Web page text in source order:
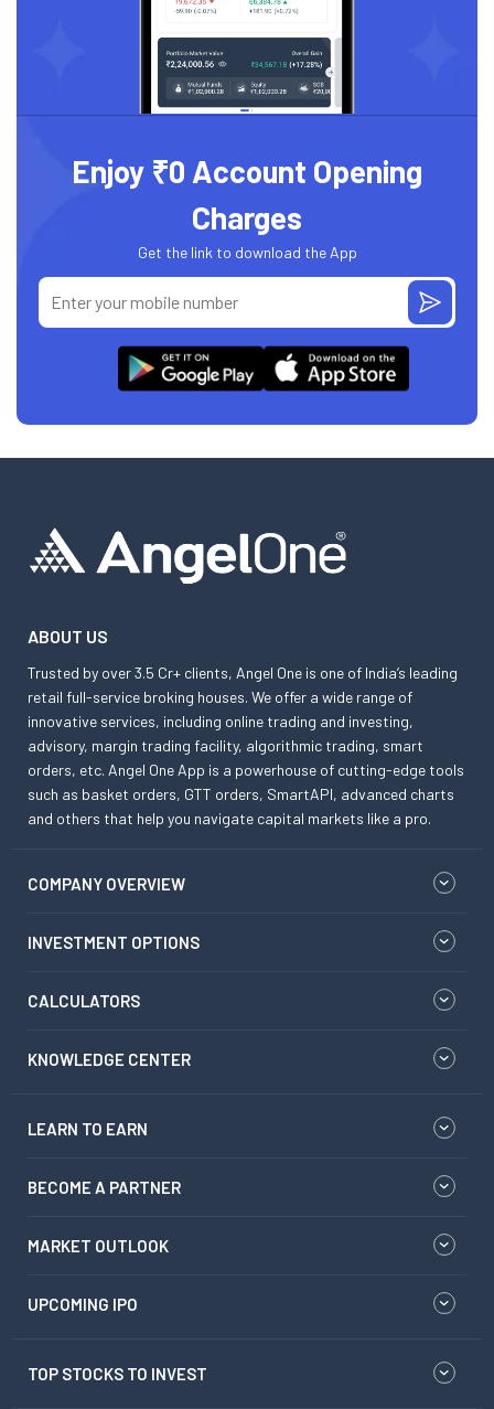
Enjoy ₹0 Account Opening
Charges
Get the link to download the App
ABOUT US
Trusted by over 3.5 Cr+ clients, Angel One is one of India’s leading
retail full-service broking houses. We offer a wide range of
innovative services, including online trading and investing,
advisory, margin trading facility, algorithmic trading, smart
orders, etc. Angel One App is a powerhouse of cutting-edge tools
such as basket orders, GTT orders, SmartAPI, advanced charts
and others that help you navigate capital markets like a pro.
COMPANY OVERVIEW
INVESTMENT OPTIONS
CALCULATORS
KNOWLEDGE CENTER
LEARN TO EARN
BECOME A PARTNER
MARKET OUTLOOK
UPCOMING IPO
TOP STOCKS TO INVEST